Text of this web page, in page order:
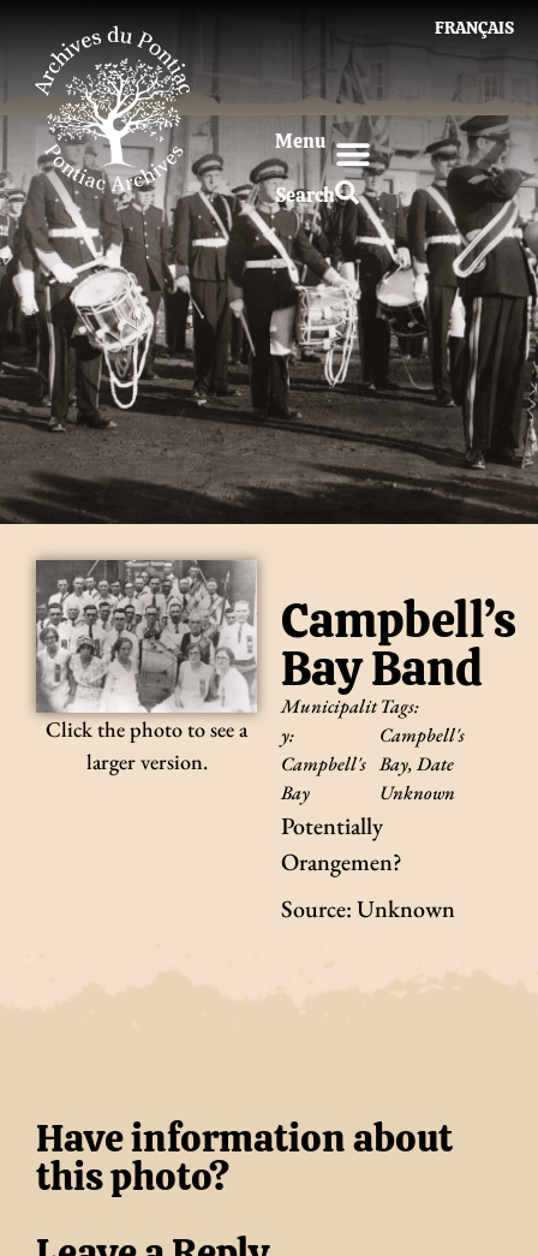
FRANÇAIS
Menu
Search
Click the photo to see a
larger version.
Campbell’s
Bay Band
Municipalit
y:
Campbell's
Bay
Tags:
Campbell's
Bay,Date
Unknown
Potentially
Orangemen?
Source: Unknown
Have information about
this photo?